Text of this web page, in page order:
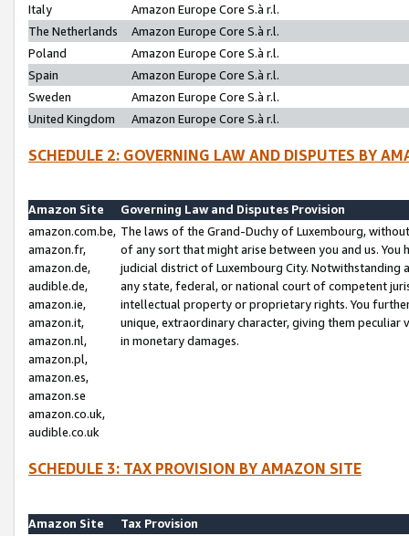
Italy
Amazon Europe Core S.à r.l.
The Netherlands
Amazon Europe Core S.à r.l.
Poland
Amazon Europe Core S.à r.l.
Spain
Amazon Europe Core S.à r.l.
Sweden
Amazon Europe Core S.à r.l.
United Kingdom
Amazon Europe Core S.à r.l.
SCHEDULE 2: GOVERNING LAW AND DISPUTES BY
Amazon Site
Governing Law and Disputes Provision
amazon.com.be,
amazon.fr,
amazon.de,
audible.de,
amazon.ie,
amazon.it,
amazon.nl,
amazon.pl,
amazon.es,
amazon.se
amazon.co.uk,
audible.co.uk
The laws of the Grand-Duchy of Luxembourg,
of any sort that might arise between you and us.
judicial district of Luxembourg City. Notwithstanding
any state, federal, or national court of competent
intellectual property or proprietary rights. You
unique, extraordinary character, giving them
in monetary damages.
SCHEDULE 3: TAX PROVISION BY AMAZON SITE
Amazon Site
Tax Provision